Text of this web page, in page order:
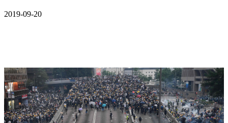
2019-09-20